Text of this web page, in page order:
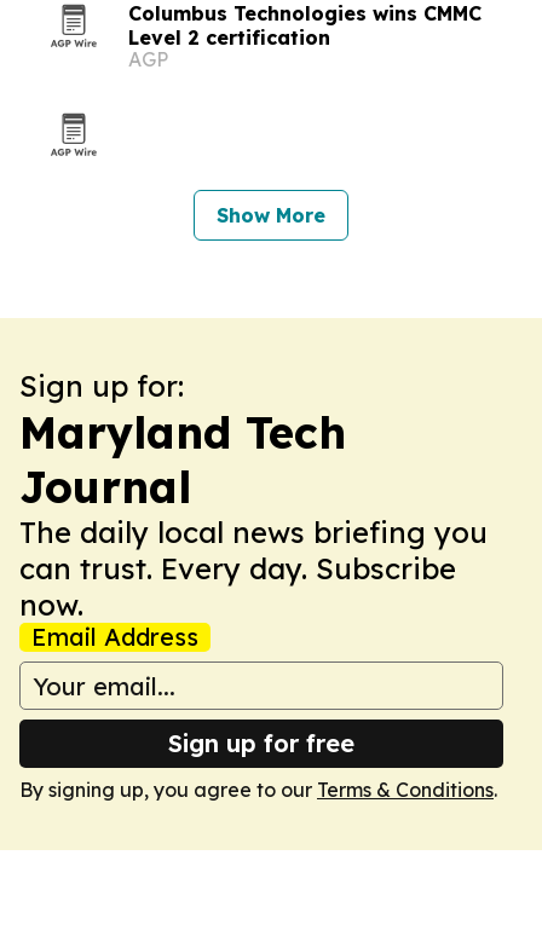
Columbus Technologies wins CMMC
Level 2 certification
AGP
Show More
Sign up for:
Maryland Tech
Journal
The daily local news briefing you
can trust. Every day. Subscribe
now.
Email Address
Sign up for free
By signing up, you agree to our Terms & Conditions.